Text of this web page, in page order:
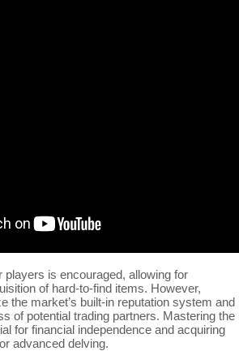
players is encouraged, allowing for
of hard-to-find items. However,
the market’s built-in reputation system and
of potential trading partners. Mastering the
for financial independence and acquiring
advanced delving.